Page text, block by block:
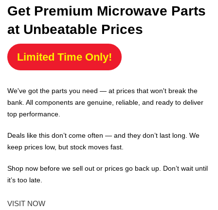
Get Premium Microwave Parts
at Unbeatable Prices
Limited Time Only!
We've got the parts you need — at prices that won't break the
bank. All components are genuine, reliable, and ready to deliver
top performance.
Deals like this don’t come often — and they don’t last long. We
keep prices low, but stock moves fast.
Shop now before we sell out or prices go back up. Don’t wait until
it’s too late.
VISIT NOW